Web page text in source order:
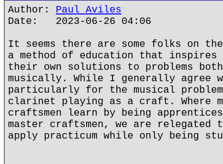
Author: Paul Aviles
Date: 2023-06-26 04:06
It seems there are some folks on the
a method of education that
their own solutions to problems
musically. While I generally agree
particularly for the musical
clarinet playing as a craft. Where
craftsmen learn by being
master craftsmen, we are
apply practicum while only being